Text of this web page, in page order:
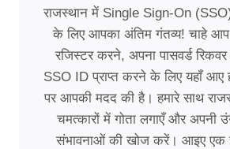
राजस्थान में Single Sign-On
के लिए आपका अंतिम गंतव्य! चाहे
रजिस्टर करने, अपना पासवर्ड
SSO ID प्राप्त करने के लिए यहाँ आए
पर आपकी मदद की है। हमारे साथ
चमत्कारों में गोता लगाएँ और अपनी
संभावनाओं की खोज करें। आइए एक